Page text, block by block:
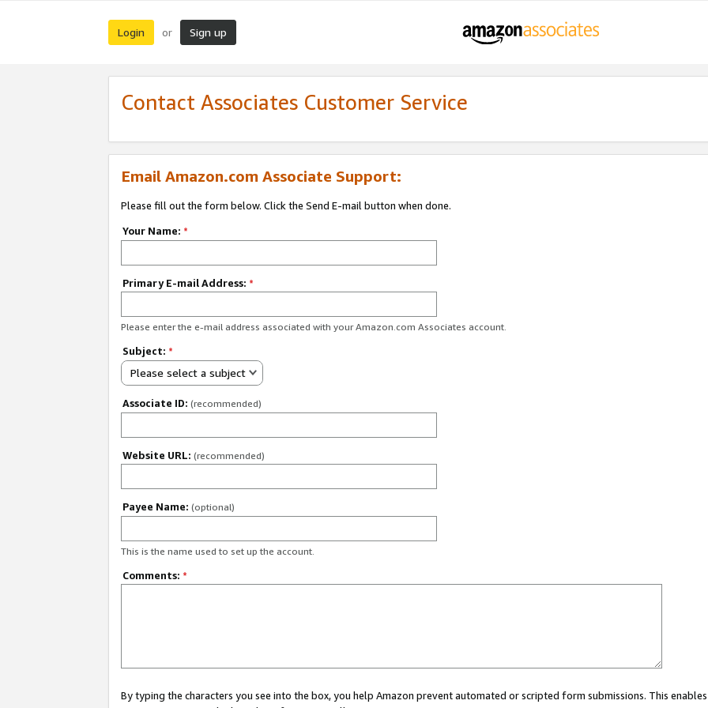
Login or Sign up
Contact Associates Customer Service
Email Amazon.com Associate Support:
Please fill out the form below. Click the Send E-mail button when done.
Your Name: *
Primary E-mail Address: *
Please enter the e-mail address associated with your Amazon.com Associates account.
Subject: *
Please select a subject
Associate ID: (recommended)
Website URL: (recommended)
Payee Name: (optional)
This is the name used to set up the account.
Comments: *
By typing the characters you see into the box, you help Amazon prevent automated or scripted form submissions. This